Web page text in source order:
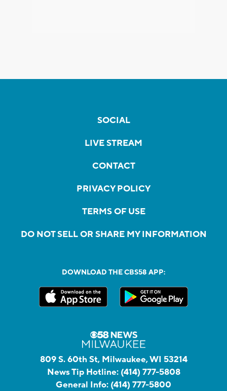
SOCIAL
LIVE STREAM
CONTACT
PRIVACY POLICY
TERMS OF USE
DO NOT SELL OR SHARE MY INFORMATION
DOWNLOAD THE CBS58 APP:
809 S. 60th St, Milwaukee, WI 53214
News Tip Hotline: (414) 777-5808
General Info: (414) 777-5800